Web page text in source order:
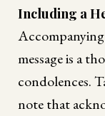
Including a
message is a
condolences.
note that